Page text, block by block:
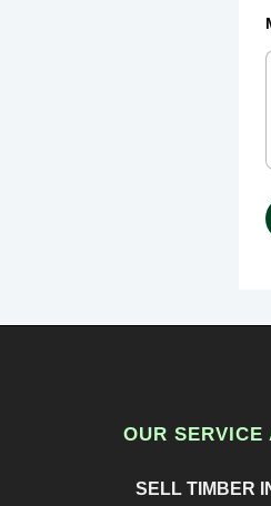
OUR SERVICE
SELL TIMBER